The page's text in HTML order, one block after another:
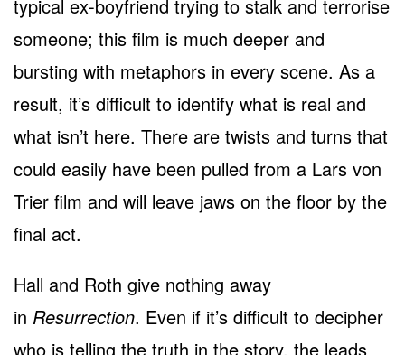
typical ex-boyfriend trying to stalk and terrorise
someone; this film is much deeper and
bursting with metaphors in every scene. As a
result, it’s difficult to identify what is real and
what isn’t here. There are twists and turns that
could easily have been pulled from a Lars von
Trier film and will leave jaws on the floor by the
final act.
Hall and Roth give nothing away
in Resurrection. Even if it’s difficult to decipher
who is telling the truth in the story, the leads